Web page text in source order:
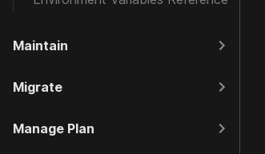
Maintain
Migrate
Manage Plan